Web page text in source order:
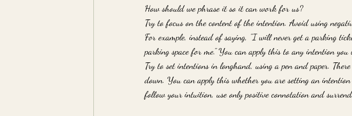
How should we phrase it so it can work for us?
Try to focus on the content of the intention. Avoid using
For example, instead of saying, "I will never get a parking
parking space for me." You can apply this to any intention you
Try to set intentions in longhand, using a pen and paper.
down. You can apply this whether you are setting an
follow your intuition, use only positive connotation and